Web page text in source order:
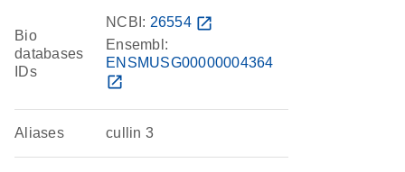
Bio
databases
IDs
NCBI: 26554 open_in_new
Ensembl:
ENSMUSG00000004364
open_in_new
Aliases cullin 3